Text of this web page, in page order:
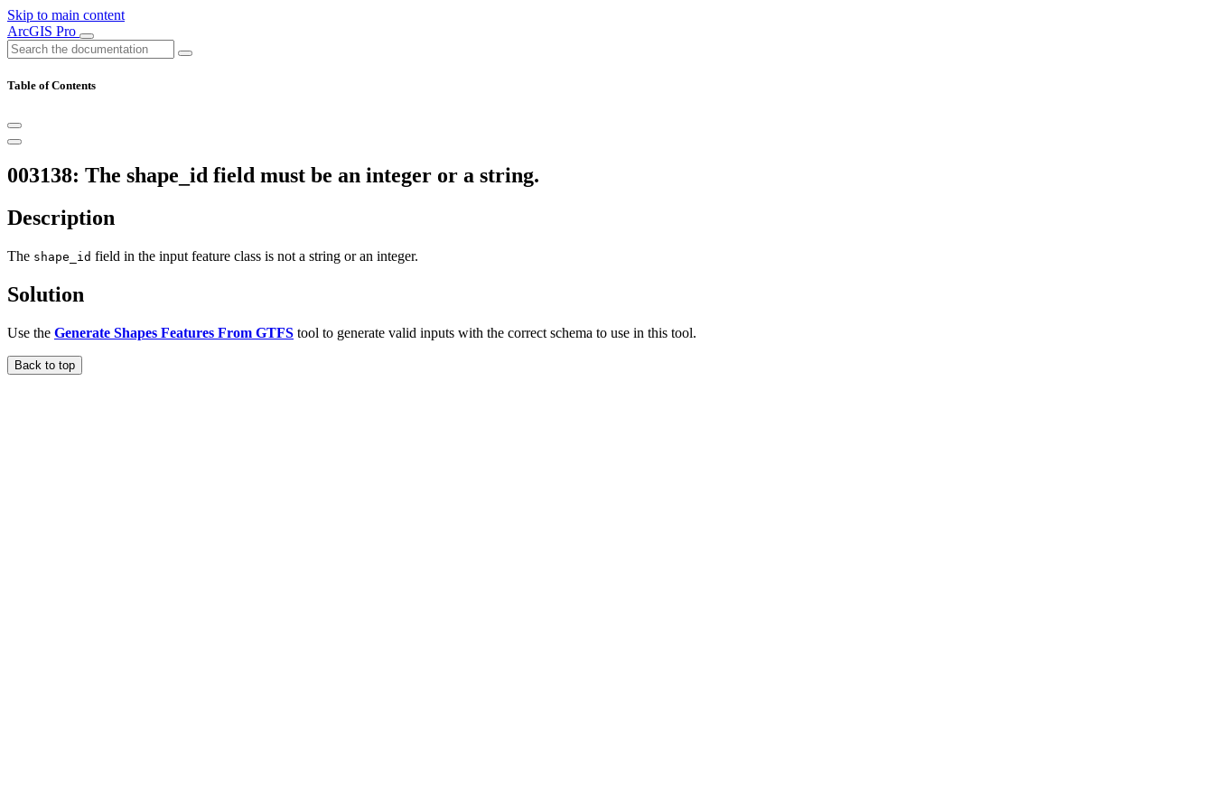
Skip to main content
ArcGIS Pro
Table of Contents
003138: The shape_id field must be an integer or a string.
Description
The shape_id field in the input feature class is not a string or an integer.
Solution
Use the Generate Shapes Features From GTFS tool to generate valid inputs with the correct schema to use in this tool.
Back to top